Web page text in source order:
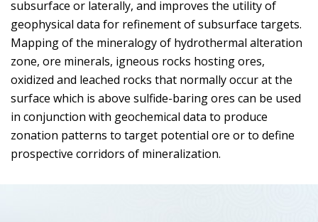
subsurface or laterally, and improves the utility of
geophysical data for refinement of subsurface targets.
Mapping of the mineralogy of hydrothermal alteration
zone, ore minerals, igneous rocks hosting ores,
oxidized and leached rocks that normally occur at the
surface which is above sulfide-baring ores can be used
in conjunction with geochemical data to produce
zonation patterns to target potential ore or to define
prospective corridors of mineralization.